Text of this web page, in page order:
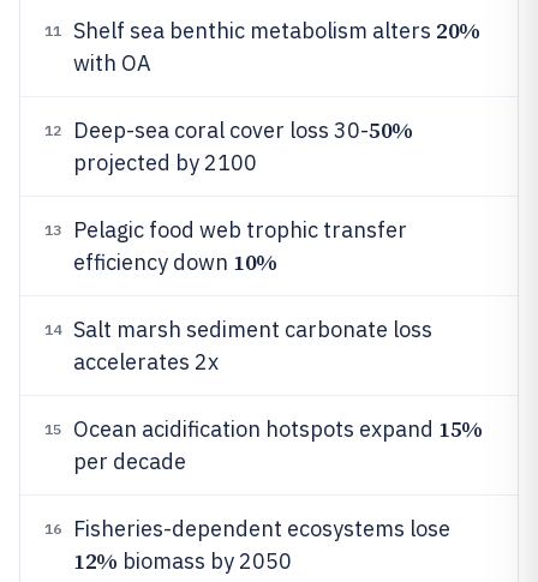
11 Shelf sea benthic metabolism alters 20%
with OA
12 Deep-sea coral cover loss 30-50%
projected by 2100
13
Pelagic food web trophic transfer
efficiency down 10%
14
Salt marsh sediment carbonate loss
accelerates 2x
15 Ocean acidification hotspots expand 15%
per decade
16 Fisheries-dependent ecosystems lose
12% biomass by 2050